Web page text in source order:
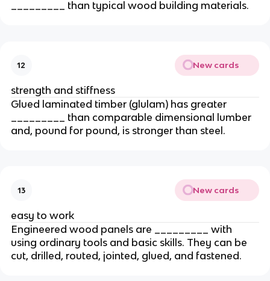
_________ than typical wood building materials.
12 New cards
strength and stiffness
Glued laminated timber (glulam) has greater
_________ than comparable dimensional lumber
and, pound for pound, is stronger than steel.
13 New cards
easy to work
Engineered wood panels are _________ with
using ordinary tools and basic skills. They can be
cut, drilled, routed, jointed, glued, and fastened.